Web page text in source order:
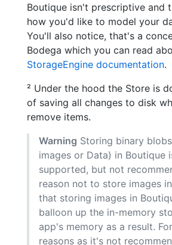
Boutique isn't prescriptive and
how you'd like to model your
You'll also notice, that's a
Bodega which you can read
StorageEngine documentation.
² Under the hood the Store is
of saving all changes to disk
remove items.
Warning Storing binary
images or Data) in Boutique
supported, but not
reason not to store images
that storing images in
balloon up the in-memory
app's memory as a result.
reasons as it's not